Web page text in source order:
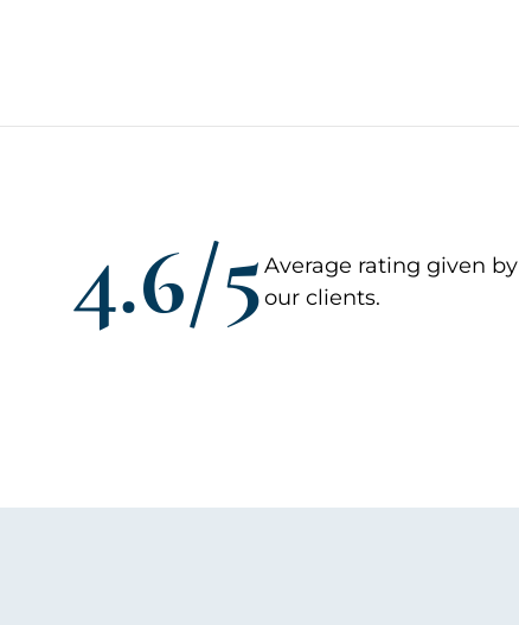
4.6/5Average rating given by
our clients.